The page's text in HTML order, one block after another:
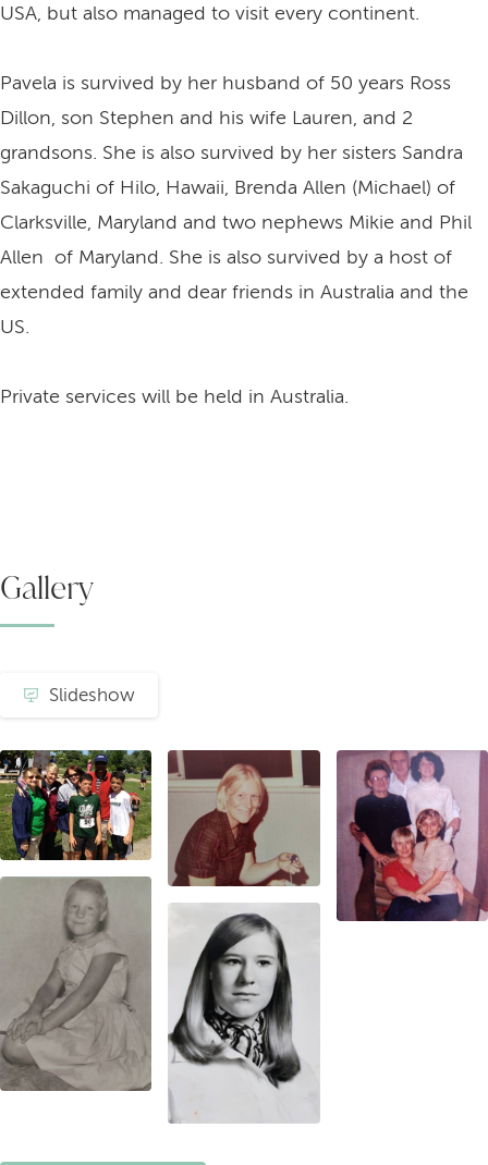
USA, but also managed to visit every continent.
Pavela is survived by her husband of 50 years Ross
Dillon, son Stephen and his wife Lauren, and 2
grandsons. She is also survived by her sisters Sandra
Sakaguchi of Hilo, Hawaii, Brenda Allen (Michael) of
Clarksville, Maryland and two nephews Mikie and Phil
Allen of Maryland. She is also survived by a host of
extended family and dear friends in Australia and the
US.
Private services will be held in Australia.
Gallery
Slideshow